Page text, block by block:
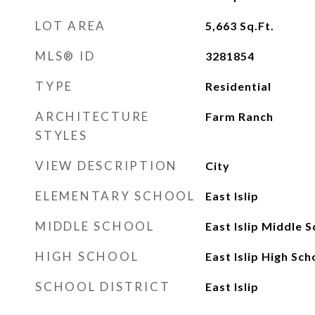
LOT AREA 5,663 Sq.Ft.
MLS® ID 3281854
TYPE Residential
ARCHITECTURE
STYLES
Farm Ranch
VIEW DESCRIPTION City
ELEMENTARY SCHOOL East Islip
MIDDLE SCHOOL East Islip Middle
HIGH SCHOOL East Islip High
SCHOOL DISTRICT East Islip